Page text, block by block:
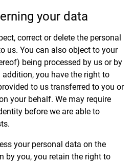
your data
correct or delete the personal
us. You can also object to your
being processed by us or by
you have the right to
to us transferred to you or
your behalf. We may require
before we are able to
your personal data on the
by you, you retain the right to